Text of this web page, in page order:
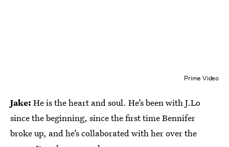
Prime Video
Jake: He is the heart and soul. He’s been with J.Lo
since the beginning, since the first time Bennifer
broke up, and he’s collaborated with her over the